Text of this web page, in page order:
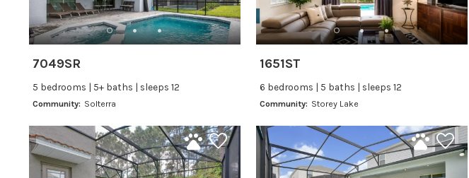
7049SR
5 bedrooms | 5+ baths | sleeps 12
Community: Solterra
1651ST
6 bedrooms | 5 baths | sleeps 12
Community: Storey Lake